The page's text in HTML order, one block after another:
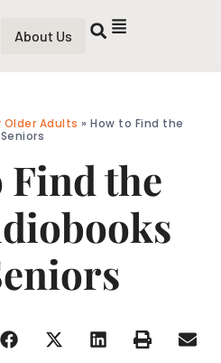
About Us
Adults »How to Find the
Find the